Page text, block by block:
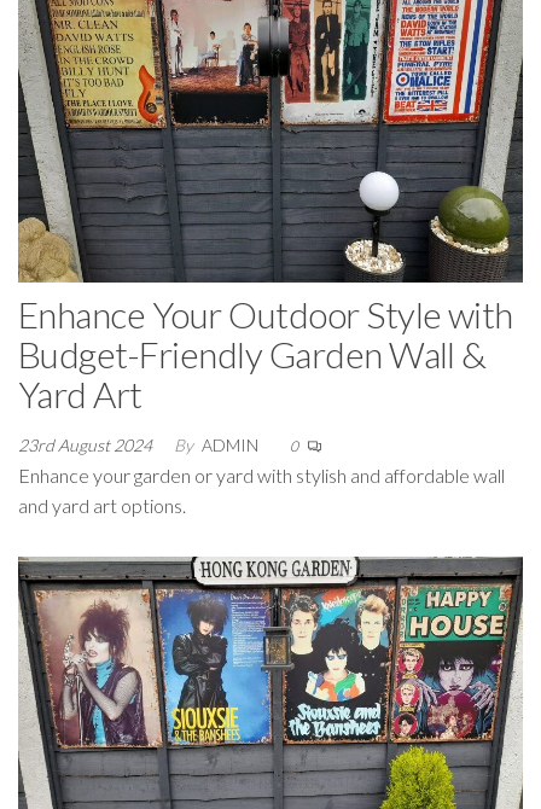
Enhance Your Outdoor Style with
Budget-Friendly Garden Wall &
Yard Art
23rd August 2024 By ADMIN 0
Enhance your garden or yard with stylish and affordable wall
and yard art options.